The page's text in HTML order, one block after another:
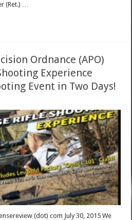
(Ret.) …
Ordnance (APO)
Experience
Event in Two Days!
(dot) com July 30, 2015 We